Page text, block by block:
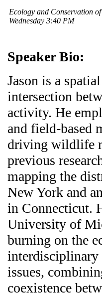
Ecology and Conservation
Wednesday 3:40 PM
Speaker Bio:
Jason is a
intersection
activity. He
and field-based
driving wildlife
previous
mapping the
New York and
in Connecticut.
University of
burning on the
interdisciplinary
issues,
coexistence